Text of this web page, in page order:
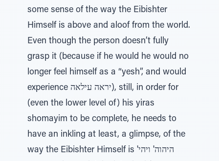
some sense of the way the Eibishter
Himself is above and aloof from the world.
Even though the person doesn’t fully
grasp it (because if he would he would no
longer feel himself as a “yesh”, and would
experience יראה עילאה), still, in order for
(even the lower level of) his yiras
shomayim to be complete, he needs to
have an inkling at least, a glimpse, of the
way the Eibishter Himself is 'היהוה' ויהי